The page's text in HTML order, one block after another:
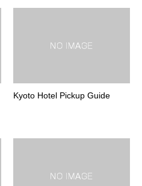
Kyoto Hotel Pickup Guide